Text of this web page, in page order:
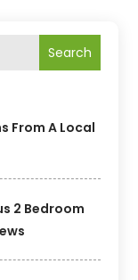
Search
From A Local
2 Bedroom